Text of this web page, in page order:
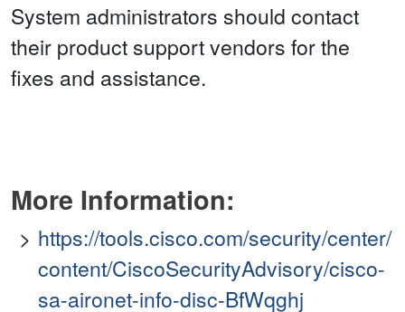
System administrators should contact
their product support vendors for the
fixes and assistance.
More Information:
https://tools.cisco.com/security/center/
content/CiscoSecurityAdvisory/cisco-
sa-aironet-info-disc-BfWqghj